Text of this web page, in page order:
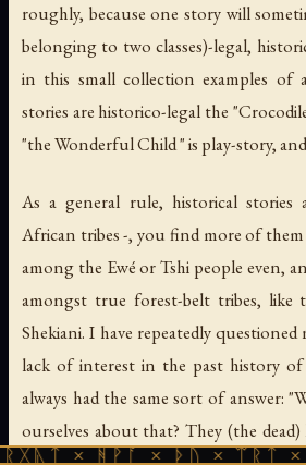
roughly, because one story will
belonging to two classes)-legal,
in this small collection examples of
stories are historico-legal the
"the Wonderful Child " is play-story,
As a general rule, historical stories
African tribes -, you find more of
among the Ewé or Tshi people even,
amongst true forest-belt tribes, like
Shekiani. I have repeatedly
lack of interest in the past history of
always had the same sort of answer:
ourselves about that? They (the dead)
× ᚦᚢ × ᛠᚱᛏ ×